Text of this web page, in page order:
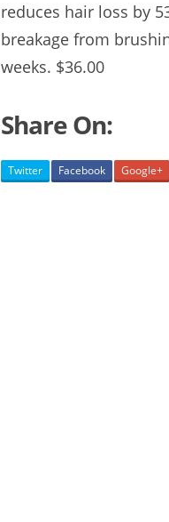
reduces hair loss by
breakage from
weeks. $36.00
Share On:
Twitter Facebook Google+